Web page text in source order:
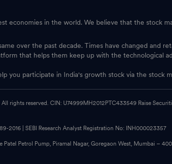
economies in the world. We believe that the stock
over the past decade. Times have changed and
that helps them keep up with the technological
you participate in India's growth stock via the stock
rights reserved. CIN: U74999MH2012PTC433549 Raise
2016 | SEBI Research Analyst Registration No: INH000023357
Petrol Pump, Piramal Nagar, Goregaon West, Mumbai –